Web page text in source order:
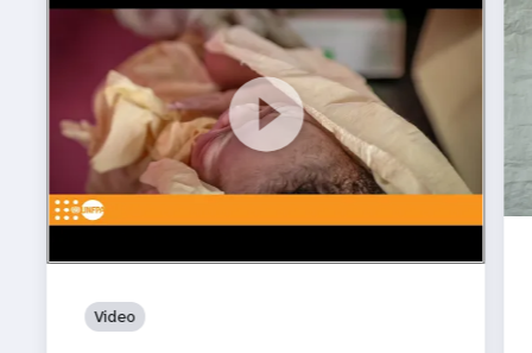
https://youtu.be/3Jlmr_M4EHk
Midwives save lives in the Democratic Republic of
the Congo ‌
Video